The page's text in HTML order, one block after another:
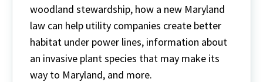
woodland stewardship, how a new Maryland
law can help utility companies create better
habitat under power lines, information about
an invasive plant species that may make its
way to Maryland, and more.